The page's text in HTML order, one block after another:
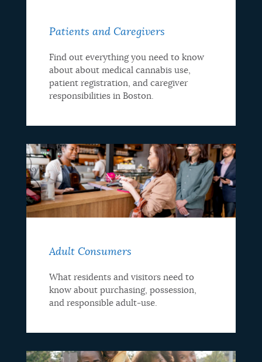
Patients and Caregivers
Find out everything you need to know
about about medical cannabis use,
patient registration, and caregiver
responsibilities in Boston.
Adult Consumers
What residents and visitors need to
know about purchasing, possession,
and responsible adult-use.